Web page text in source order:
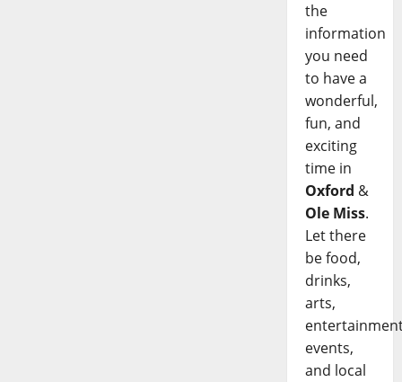
the
information
you need
to have a
wonderful,
fun, and
exciting
time in
Oxford &
Ole Miss.
Let there
be food,
drinks,
arts,
events,
and local